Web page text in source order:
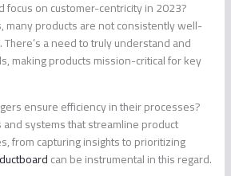
focus on customer-centricity in 2023?
many products are not consistently well-
a need to truly understand and
making products mission-critical for key
ensure efficiency in their processes?
systems that streamline product
from capturing insights to prioritizing
can be instrumental in this regard.